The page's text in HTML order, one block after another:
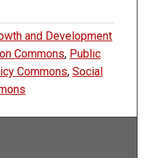
and Development
Commons, Public
Commons, Social